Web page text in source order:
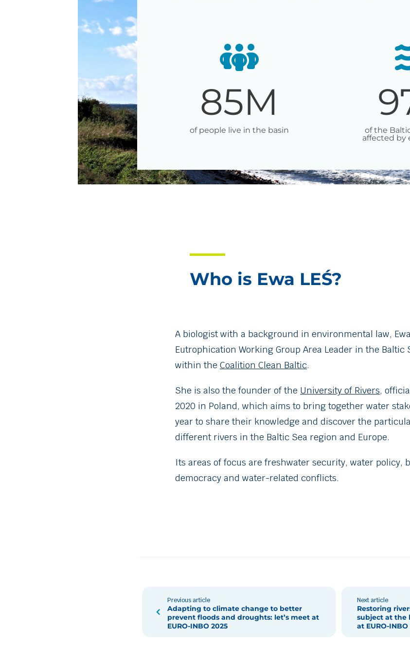
85M
of people live in the basin
of the
affected by
Who is Ewa LEŚ?
A biologist with a background in environmental law,
Eutrophication Working Group Area Leader in the Baltic
within the Coalition Clean Baltic.
She is also the founder of the University of Rivers,
2020 in Poland, which aims to bring together water
year to share their knowledge and discover the
different rivers in the Baltic Sea region and Europe.
Its areas of focus are freshwater security, water policy,
democracy and water-related conflicts.
Previous article
Adapting to climate change to better
prevent floods and droughts: let’s meet at
EURO-INBO 2025
Next article
Restoring
subject at the
at EURO-INBO